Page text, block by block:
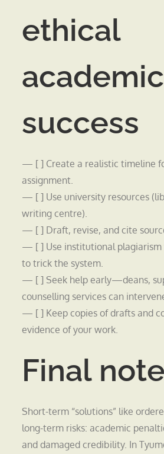
ethical
academic
success
— [ ] Create a realistic timeline
assignment.
— [ ] Use university resources
writing centre).
— [ ] Draft, revise, and cite
— [ ] Use institutional plagiarism
to trick the system.
— [ ] Seek help early—deans,
counselling services can
— [ ] Keep copies of drafts and
evidence of your work.
Final note
Short-term “solutions” like
long-term risks: academic
and damaged credibility. In